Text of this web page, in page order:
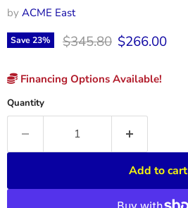
by ACME East
Save23% Original price
$345.80 Current price
$266.00
Financing Options Available!
Quantity
Add to cart